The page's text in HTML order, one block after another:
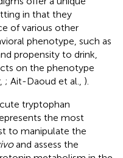
in that they
of various other
phenotype, such as
propensity to drink,
on the phenotype
; Ait-Daoud et al., ).
tryptophan
the most
to manipulate the
and assess the